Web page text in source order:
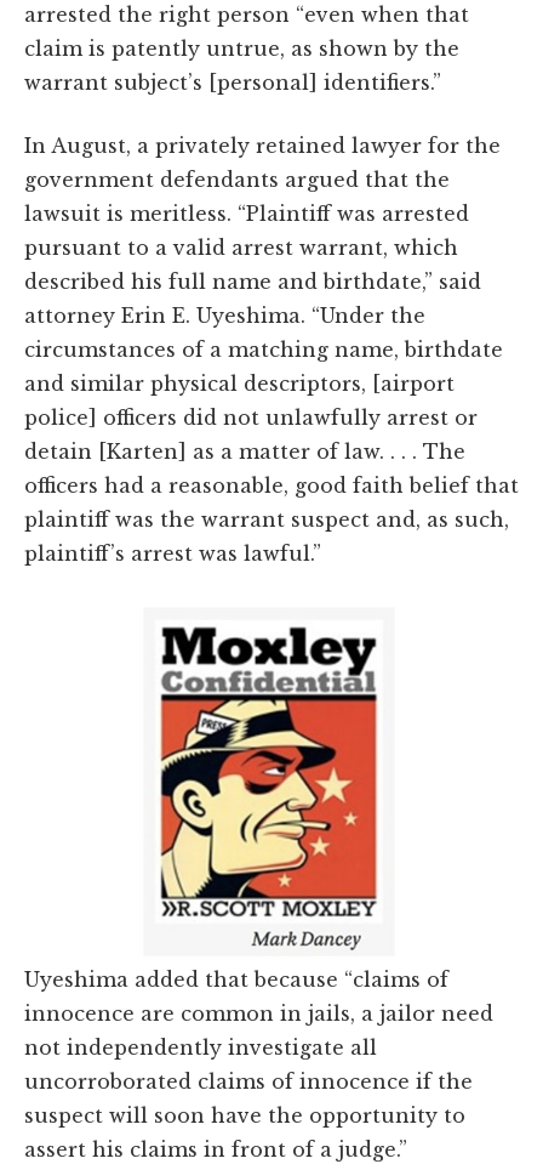
arrested the right person “even when that
claim is patently untrue, as shown by the
warrant subject’s [personal] identifiers.”
In August, a privately retained lawyer for the
government defendants argued that the
lawsuit is meritless. “Plaintiff was arrested
pursuant to a valid arrest warrant, which
described his full name and birthdate,” said
attorney Erin E. Uyeshima. “Under the
circumstances of a matching name, birthdate
and similar physical descriptors, [airport
police] officers did not unlawfully arrest or
detain [Karten] as a matter of law. . . . The
officers had a reasonable, good faith belief that
plaintiff was the warrant suspect and, as such,
plaintiff’s arrest was lawful.”
Uyeshima added that because “claims of
innocence are common in jails, a jailor need
not independently investigate all
uncorroborated claims of innocence if the
suspect will soon have the opportunity to
assert his claims in front of a judge.”